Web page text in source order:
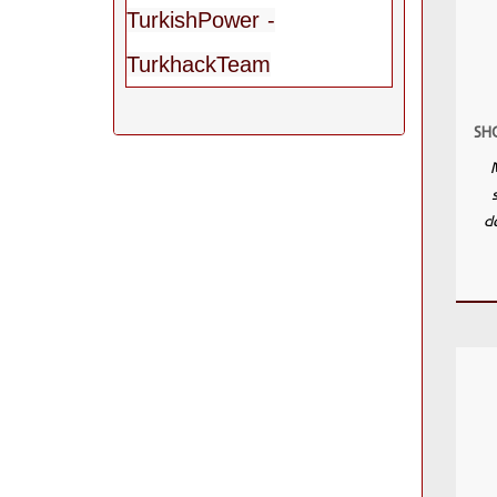
TurkishPower -
TurkhackTeam